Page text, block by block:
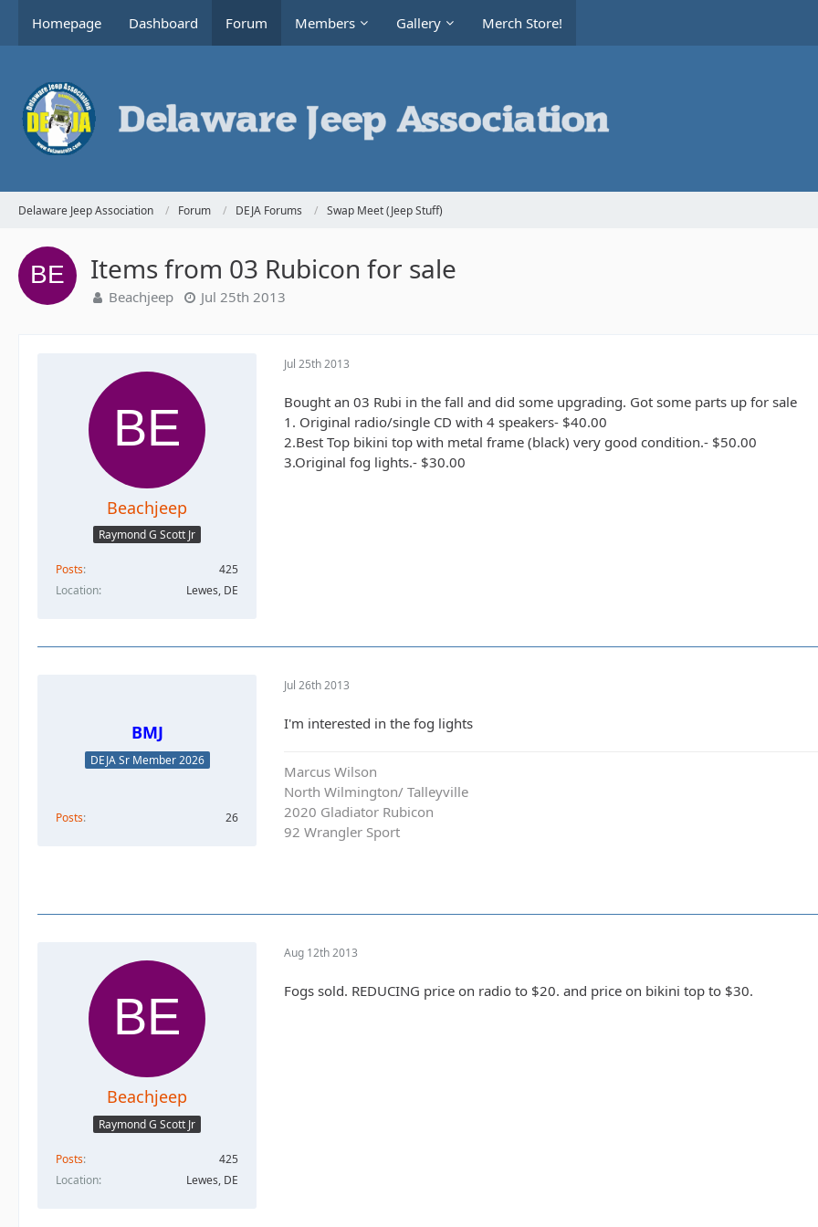
Homepage Dashboard Forum Members Gallery Merch Store!
Delaware Jeep Association Forum DEJA Forums Swap Meet (Jeep Stuff)
Items from 03 Rubicon for sale
Beachjeep Jul 25th 2013
Beachjeep
Raymond G Scott Jr
Posts
425
Location
Lewes, DE
Jul 25th 2013
Bought an 03 Rubi in the fall and did some upgrading. Got some parts up for sale
1. Original radio/single CD with 4 speakers- $40.00
2.Best Top bikini top with metal frame (black) very good condition.- $50.00
3.Original fog lights.- $30.00
BMJ
DEJA Sr Member 2026
Posts 26
Jul 26th 2013
I'm interested in the fog lights
Marcus Wilson
North Wilmington/ Talleyville
2020 Gladiator Rubicon
92 Wrangler Sport
Beachjeep
Raymond G Scott Jr
Posts
425
Location
Lewes, DE
Aug 12th 2013
Fogs sold. REDUCING price on radio to $20. and price on bikini top to $30.